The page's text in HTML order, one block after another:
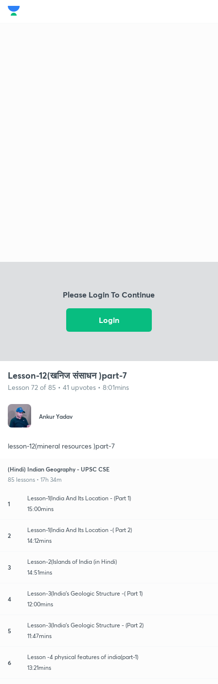
Please Login To Continue
Login
Lesson-12(खनिज संसाधन )part-7
Lesson 72 of 85 • 41 upvotes • 8:01mins
Ankur Yadav
lesson-12(mineral resources )part-7
(Hindi) Indian Geography - UPSC CSE
85 lessons • 17h 34m
1
Lesson-1(India And Its Location - (Part 1)
15:00mins
2
Lesson-1(India And Its Location -( Part 2)
14:12mins
3
Lesson-2(Islands of India (in Hindi)
14:51mins
4
Lesson-3(India's Geologic Structure -( Part 1)
12:00mins
5
Lesson-3(India's Geologic Structure - (Part 2)
11:47mins
6
Lesson -4 physical features of india(part-1)
13:21mins